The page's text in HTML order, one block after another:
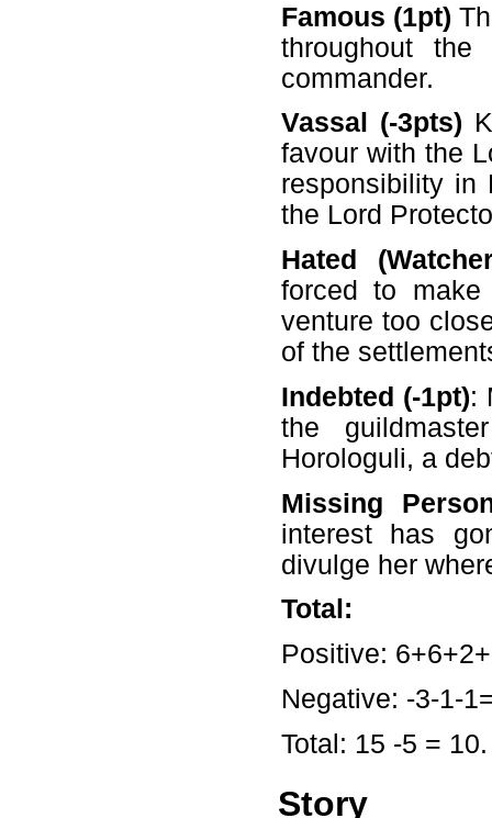
Famous (1pt)
throughout
commander.
Vassal (-3pts)
favour with the
responsibility in
the Lord
Hated
forced to
venture too
of the
Indebted (-1pt):
the
Horologuli, a
Missing
interest has
divulge her
Total:
Positive:
Negative: -3-1-
Total: 15 -5 = 10.
Story